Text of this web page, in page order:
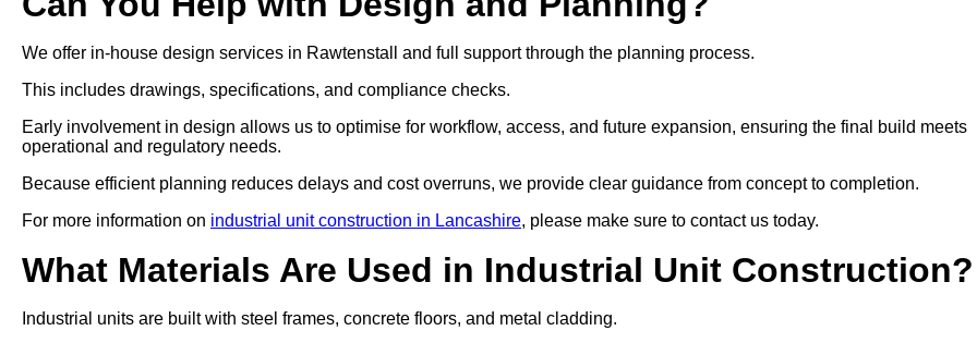
We offer in-house design services in Rawtenstall and full support through the planning process.
This includes drawings, specifications, and compliance checks.
Early involvement in design allows us to optimise for workflow, access, and future expansion, ensuring the final build meets
operational and regulatory needs.
Because efficient planning reduces delays and cost overruns, we provide clear guidance from concept to completion.
For more information on industrial unit construction in Lancashire, please make sure to contact us today.
What Materials Are Used in Industrial Unit Construction?
Industrial units are built with steel frames, concrete floors, and metal cladding.